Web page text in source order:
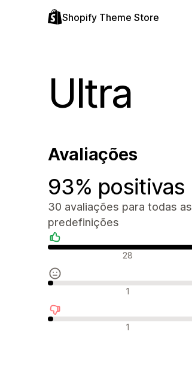
Shopify Theme Store
Ultra
Avaliações
93% positivas
30 avaliações para todas as
predefinições
Avaliações positivas
28
Avaliações neutras
1
Avaliações negativas
1